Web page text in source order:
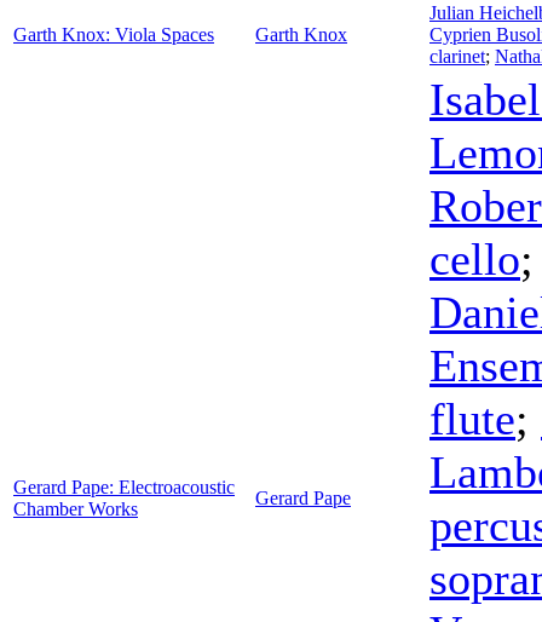
Garth Knox: Viola Spaces Garth Knox
Julian
Cyprien
clarinet;
Gerard Pape: Electroacoustic
Chamber Works
Gerard Pape
cello
flute;